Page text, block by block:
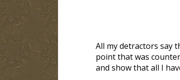
All my detractors say
point that was
and show that all I